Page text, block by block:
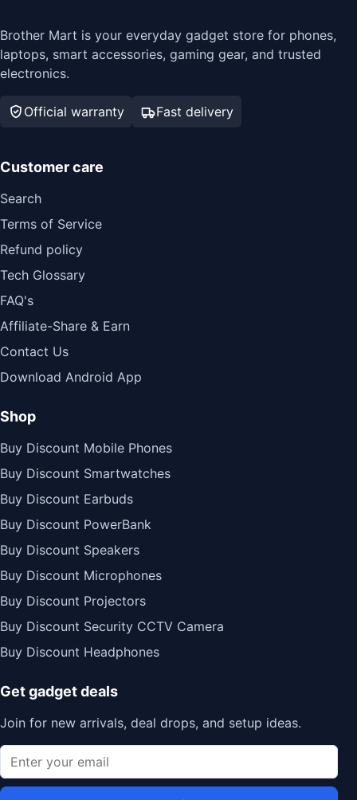
Brother Mart is your everyday gadget store for phones,
laptops, smart accessories, gaming gear, and trusted
electronics.
Official warranty Fast delivery
Customer care
Search
Terms of Service
Refund policy
Tech Glossary
FAQ's
Affiliate-Share & Earn
Contact Us
Download Android App
Shop
Buy Discount Mobile Phones
Buy Discount Smartwatches
Buy Discount Earbuds
Buy Discount PowerBank
Buy Discount Speakers
Buy Discount Microphones
Buy Discount Projectors
Buy Discount Security CCTV Camera
Buy Discount Headphones
Get gadget deals
Join for new arrivals, deal drops, and setup ideas.